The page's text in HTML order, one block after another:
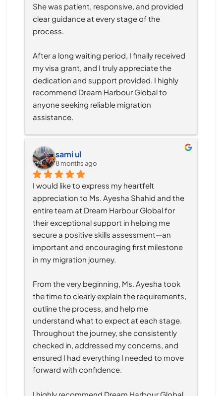
She was patient, responsive, and provided
clear guidance at every stage of the
process.
After a long waiting period, I finally received
my visa grant, and I truly appreciate the
dedication and support provided. I highly
recommend Dream Harbour Global to
anyone seeking reliable migration
assistance.
sami ul
8 months ago
I would like to express my heartfelt
appreciation to Ms. Ayesha Shahid and the
entire team at Dream Harbour Global for
their exceptional support in helping me
secure a positive skills assessment—an
important and encouraging first milestone
in my migration journey.
From the very beginning, Ms. Ayesha took
the time to clearly explain the requirements,
outline the process, and help me
understand what to expect at each stage.
Throughout the journey, she consistently
checked in, addressed my concerns, and
ensured I had everything I needed to move
forward with confidence.
I highly recommend Dream Harbour Global